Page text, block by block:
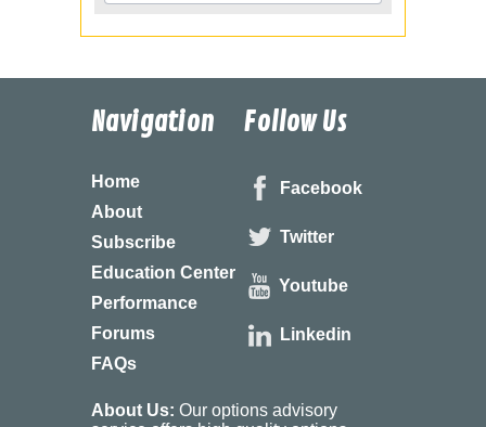
Navigation
Home
About
Subscribe
Education Center
Performance
Forums
FAQs
Follow Us
Facebook
Twitter
Youtube
Linkedin
About Us: Our options advisory